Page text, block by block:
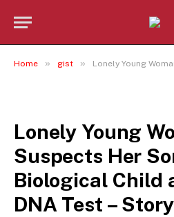
Home » gist » Lonely Young Woman Suspects Her Son Is
Lonely Young
Suspects Her
Biological Child
DNA Test –